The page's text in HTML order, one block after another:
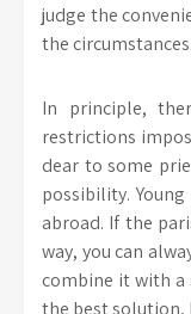
judge the
the circumstances.
In principle,
restrictions
dear to some
possibility.
abroad. If the
way, you can
combine it with
the best solution,